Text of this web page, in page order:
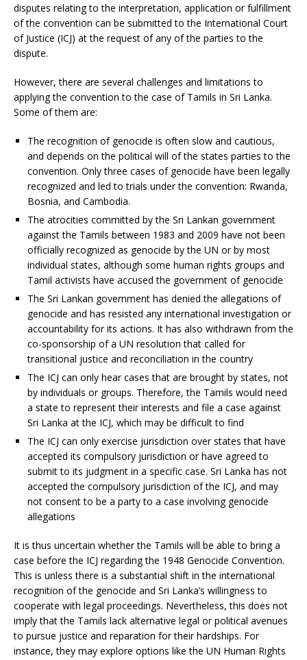
disputes relating to the interpretation, application or fulfillment
of the convention can be submitted to the International Court
of Justice (ICJ) at the request of any of the parties to the
dispute.
However, there are several challenges and limitations to
applying the convention to the case of Tamils in Sri Lanka.
Some of them are:
The recognition of genocide is often slow and cautious,
and depends on the political will of the states parties to the
convention. Only three cases of genocide have been legally
recognized and led to trials under the convention: Rwanda,
Bosnia, and Cambodia.
The atrocities committed by the Sri Lankan government
against the Tamils between 1983 and 2009 have not been
officially recognized as genocide by the UN or by most
individual states, although some human rights groups and
Tamil activists have accused the government of genocide
The Sri Lankan government has denied the allegations of
genocide and has resisted any international investigation or
accountability for its actions. It has also withdrawn from the
co-sponsorship of a UN resolution that called for
transitional justice and reconciliation in the country
The ICJ can only hear cases that are brought by states, not
by individuals or groups. Therefore, the Tamils would need
a state to represent their interests and file a case against
Sri Lanka at the ICJ, which may be difficult to find
The ICJ can only exercise jurisdiction over states that have
accepted its compulsory jurisdiction or have agreed to
submit to its judgment in a specific case. Sri Lanka has not
accepted the compulsory jurisdiction of the ICJ, and may
not consent to be a party to a case involving genocide
allegations
It is thus uncertain whether the Tamils will be able to bring a
case before the ICJ regarding the 1948 Genocide Convention.
This is unless there is a substantial shift in the international
recognition of the genocide and Sri Lanka’s willingness to
cooperate with legal proceedings. Nevertheless, this does not
imply that the Tamils lack alternative legal or political avenues
to pursue justice and reparation for their hardships. For
instance, they may explore options like the UN Human Rights